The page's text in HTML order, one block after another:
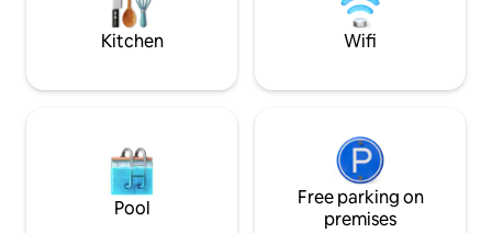
3er piso, un
relajarte.
Kitchen Wifi
Pool
Free parking on
premises